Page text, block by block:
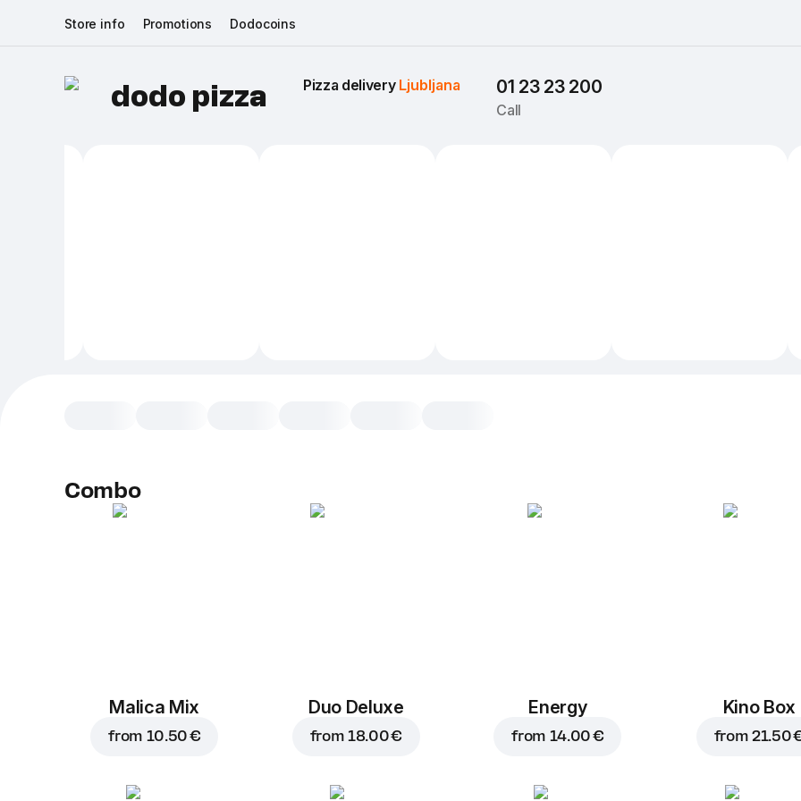
Store info Promotions Dodocoins
dodo pizza Pizza delivery Ljubljana 01 23 23 200
Call
Combo
Malica Mix
from 10.50 €
Duo Deluxe
from18.00 €
Energy
from 14.00 €
Kino Box
from21.50